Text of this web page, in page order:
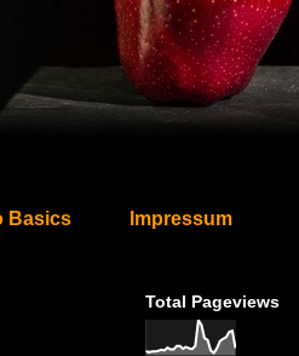
Basics Impressum
Total Pageviews